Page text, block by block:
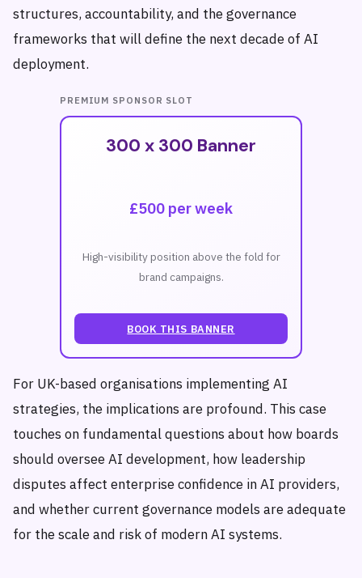
structures, accountability, and the governance
frameworks that will define the next decade of AI
deployment.
PREMIUM SPONSOR SLOT
300 x 300 Banner
£500 per week
High-visibility position above the fold for
brand campaigns.
BOOK THIS BANNER
For UK-based organisations implementing AI
strategies, the implications are profound. This case
touches on fundamental questions about how boards
should oversee AI development, how leadership
disputes affect enterprise confidence in AI providers,
and whether current governance models are adequate
for the scale and risk of modern AI systems.